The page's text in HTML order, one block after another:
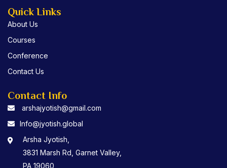
Quick Links
About Us
Courses
Conference
Contact Us
Contact Info
arshajyotish@gmail.com
Info@jyotish.global
Arsha Jyotish,
3831 Marsh Rd, Garnet Valley,
PA 19060